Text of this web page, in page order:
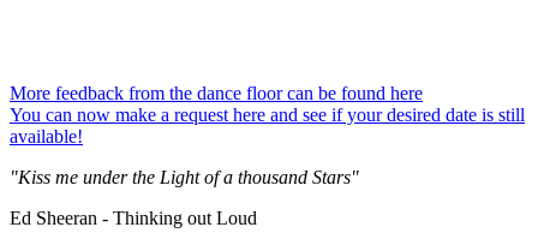
More feedback from the dance floor can be found here
You can now make a request here and see if your desired date is still
available!
"Kiss me under the Light of a thousand Stars"
Ed Sheeran - Thinking out Loud